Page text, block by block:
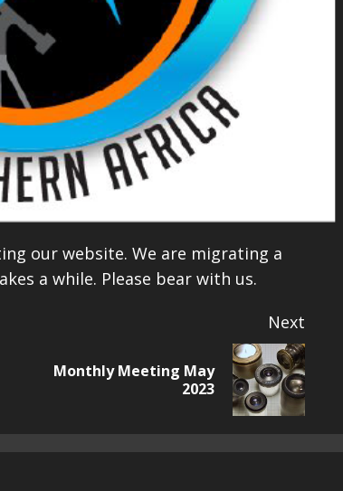
our website. We are migrating a
a while. Please bear with us.
Next
Next
Monthly Meeting May
2023